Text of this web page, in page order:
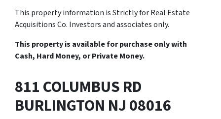
This property information is Strictly for Real Estate
Acquisitions Co. Investors and associates only.
This property is available for purchase only with
Cash, Hard Money, or Private Money.
811 COLUMBUS RD
BURLINGTON NJ 08016